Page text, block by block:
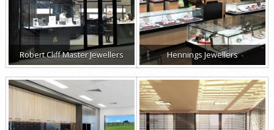
Robert Cliff Master Jewellers Hennings Jewellers